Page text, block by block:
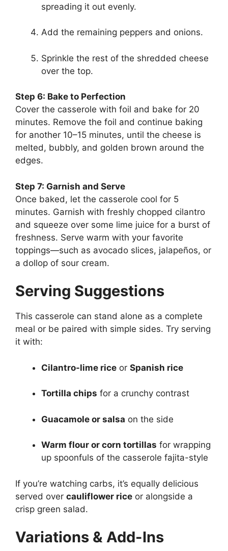
spreading it out evenly.
Add the remaining peppers and onions.
Sprinkle the rest of the shredded cheese
over the top.
Step 6: Bake to Perfection
Cover the casserole with foil and bake for 20
minutes. Remove the foil and continue baking
for another 10–15 minutes, until the cheese is
melted, bubbly, and golden brown around the
edges.
Step 7: Garnish and Serve
Once baked, let the casserole cool for 5
minutes. Garnish with freshly chopped cilantro
and squeeze over some lime juice for a burst of
freshness. Serve warm with your favorite
toppings—such as avocado slices, jalapeños, or
a dollop of sour cream.
Serving Suggestions
This casserole can stand alone as a complete
meal or be paired with simple sides. Try serving
it with:
Cilantro-lime rice or Spanish rice
Tortilla chips for a crunchy contrast
Guacamole or salsa on the side
Warm flour or corn tortillas for wrapping
up spoonfuls of the casserole fajita-style
If you’re watching carbs, it’s equally delicious
served over cauliflower rice or alongside a
crisp green salad.
Variations & Add-Ins